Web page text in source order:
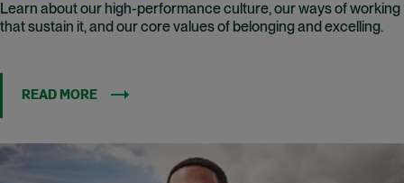
Learn about our high-performance culture, our ways of working
that sustain it, and our core values of belonging and excelling.
READ MORE